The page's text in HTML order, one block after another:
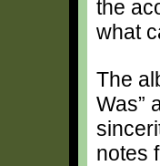
the
what
The
Was”
notes